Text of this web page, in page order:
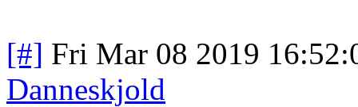
[#] Fri Mar 08 2019
Danneskjold